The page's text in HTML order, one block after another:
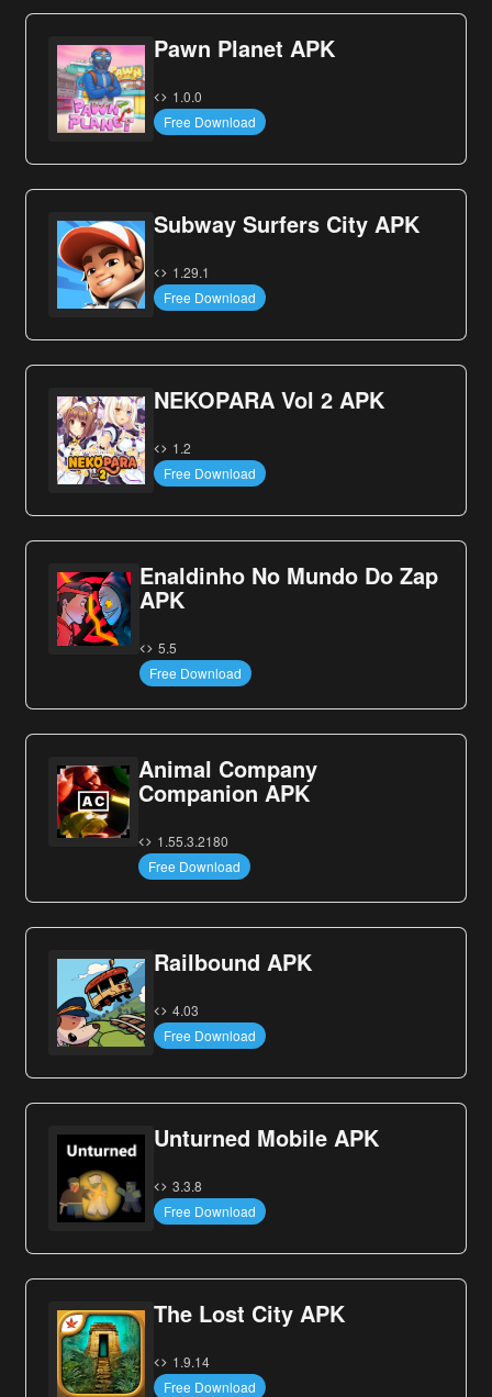
Pawn Planet APK
1.0.0
Free Download
Subway Surfers City APK
1.29.1
Free Download
NEKOPARA Vol 2 APK
1.2
Free Download
Enaldinho No Mundo Do Zap
APK
5.5
Free Download
Animal Company
Companion APK
1.55.3.2180
Free Download
Railbound APK
4.03
Free Download
Unturned Mobile APK
3.3.8
Free Download
The Lost City APK
1.9.14
Free Download